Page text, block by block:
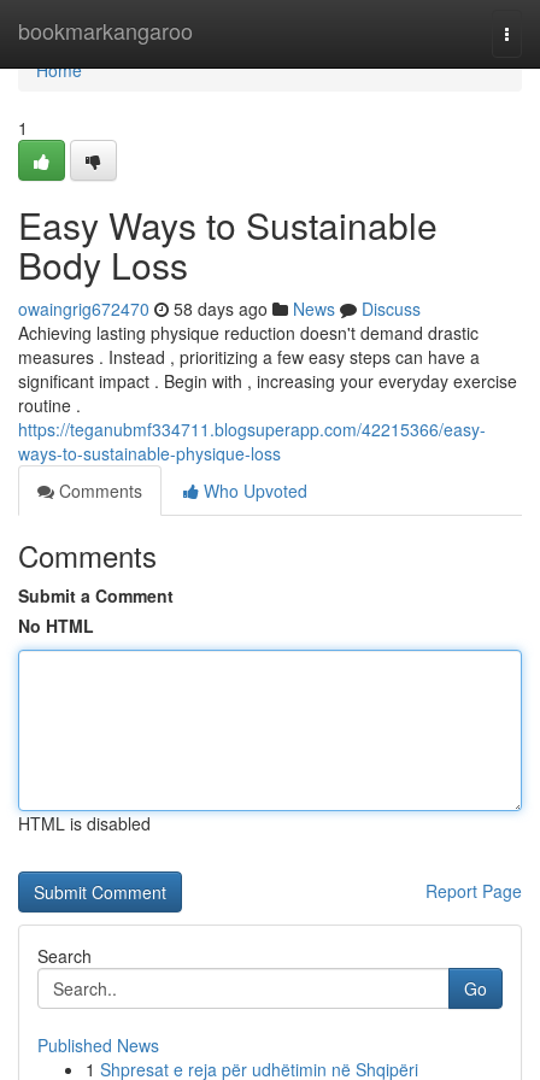
bookmarkangaroo
Home
Home
1
Easy Ways to Sustainable
Body Loss
owaingrig672470 58 days ago News
Discuss
Achieving lasting physique reduction doesn't demand drastic
measures . Instead , prioritizing a few easy steps can have a
significant impact . Begin with , increasing your everyday exercise
routine .
https://teganubmf334711.blogsuperapp.com/42215366/easy-
ways-to-sustainable-physique-loss
Comments
Who Upvoted
Comments
Submit a Comment
No HTML
HTML is disabled
Report Page
Search
Go
Published News
1 Shpresat e reja për udhëtimin në Shqipëri